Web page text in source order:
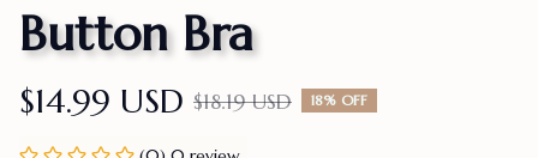
Button Bra
$14.99 USD $18.19 USD 18% OFF